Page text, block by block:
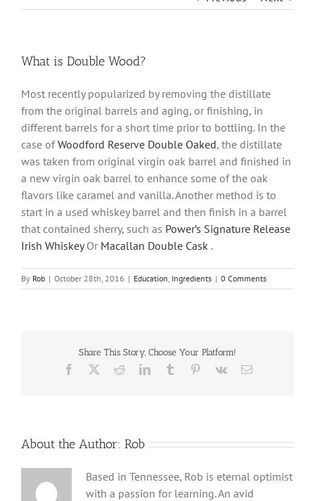
What is Double Wood?
Most recently popularized by removing the distillate
from the original barrels and aging, or finishing, in
different barrels for a short time prior to bottling. In the
case ofWoodford Reserve Double Oaked, the distillate
was taken from original virgin oak barrel and finished in
a new virgin oak barrel to enhance some of the oak
flavors like caramel and vanilla. Another method is to
start in a used whiskey barrel and then finish in a barrel
that contained sherry, such as Power’s Signature Release
Irish WhiskeyOr Macallan Double Cask .
By Rob | October 28th, 2016 | Education, Ingredients | 0 Comments
Share This Story, Choose Your Platform!
Facebook RedditLinkedInTumblr Pinterest
Vk Email
About the Author: Rob
Based in Tennessee, Rob is eternal optimist
with a passion for learning. An avid